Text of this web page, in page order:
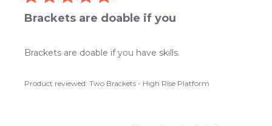
Brackets are doable if you
Brackets are doable if you have skills.
Product reviewed:Two Brackets - High Rise Platform